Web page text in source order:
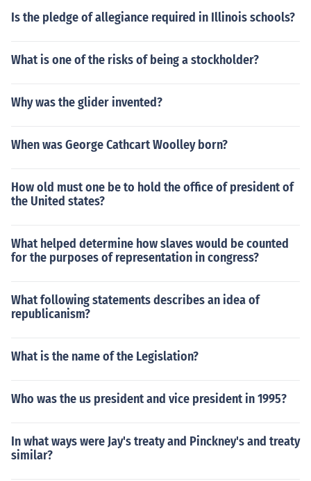
Is the pledge of allegiance required in Illinois schools?
What is one of the risks of being a stockholder?
Why was the glider invented?
When was George Cathcart Woolley born?
How old must one be to hold the office of president of
the United states?
What helped determine how slaves would be counted
for the purposes of representation in congress?
What following statements describes an idea of
republicanism?
What is the name of the Legislation?
Who was the us president and vice president in 1995?
In what ways were Jay's treaty and Pinckney's and treaty
similar?